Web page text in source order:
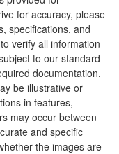
for accuracy, please
specifications, and
verify all information
to our standard
documentation.
be illustrative or
in features,
may occur between
and specific
the images are